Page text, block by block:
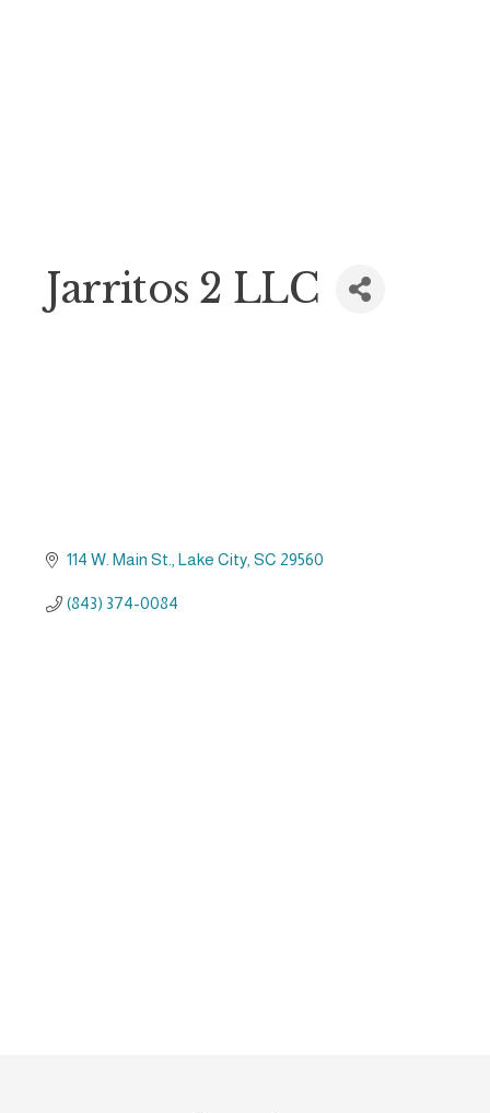
Jarritos 2 LLC
114 W. Main St. Lake City SC 29560
(843) 374-0084